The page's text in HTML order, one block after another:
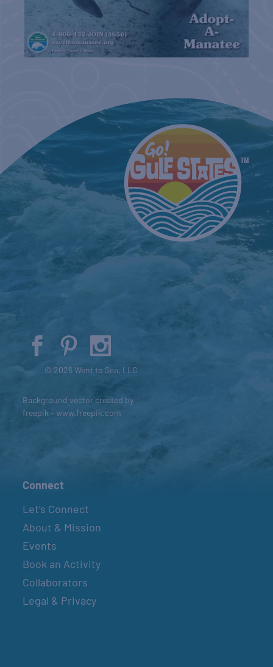
© 2026 Went to Sea, LLC
Background vector created by
freepik - www.freepik.com
Connect
Let’s Connect
About & Mission
Events
Book an Activity
Collaborators
Legal & Privacy